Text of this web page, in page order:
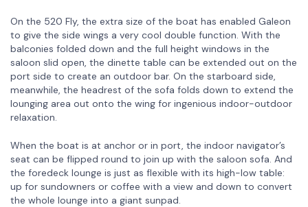
On the 520 Fly, the extra size of the boat has enabled Galeon
to give the side wings a very cool double function. With the
balconies folded down and the full height windows in the
saloon slid open, the dinette table can be extended out on the
port side to create an outdoor bar. On the starboard side,
meanwhile, the headrest of the sofa folds down to extend the
lounging area out onto the wing for ingenious indoor-outdoor
relaxation.
When the boat is at anchor or in port, the indoor navigator’s
seat can be flipped round to join up with the saloon sofa. And
the foredeck lounge is just as flexible with its high-low table:
up for sundowners or coffee with a view and down to convert
the whole lounge into a giant sunpad.